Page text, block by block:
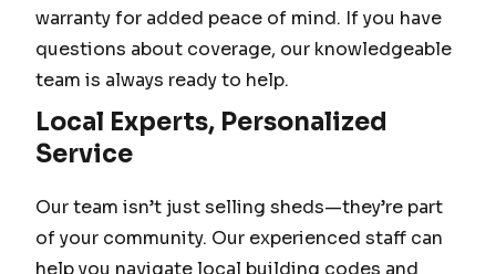
warranty for added peace of mind. If you have
questions about coverage, our knowledgeable
team is always ready to help.
Local Experts, Personalized
Service
Our team isn’t just selling sheds—they’re part
of your community. Our experienced staff can
help you navigate local building codes and